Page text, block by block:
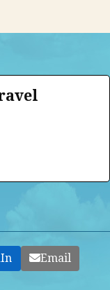
Email